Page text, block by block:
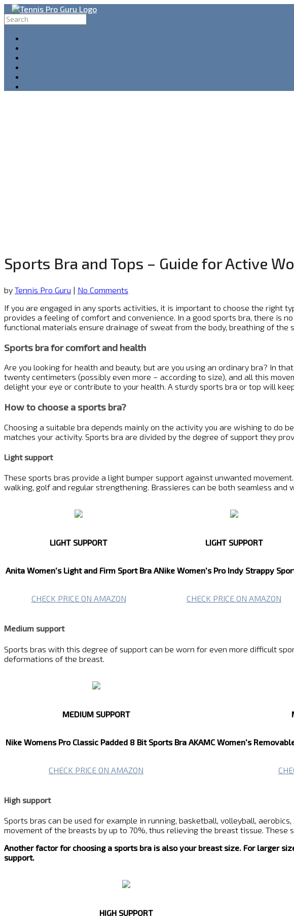
Sports Bra and Tops – Guide for Active
by Tennis Pro Guru | No Comments
If you are engaged in any sports activities, it is important to choose the right
provides a feeling of comfort and convenience. In a good sports bra, there is
functional materials ensure drainage of sweat from the body, breathing of
Sports bra for comfort and health
Are you looking for health and beauty, but are you using an ordinary bra? In
twenty centimeters (possibly even more – according to size), and all this
delight your eye or contribute to your health. A sturdy sports bra or top will
How to choose a sports bra?
Choosing a suitable bra depends mainly on the activity you are wishing to do
matches your activity. Sports bra are divided by the degree of support they
Light support
These sports bras provide a light bumper support against unwanted
walking, golf and regular strengthening. Brassieres can be both seamless and
LIGHT SUPPORT LIGHT SUPPORT
Anita Women's Light and Firm Sport Bra ANike Women's Pro Indy Strappy
CHECK PRICE ON AMAZON CHECK PRICE ON AMAZON
Medium support
Sports bras with this degree of support can be worn for even more difficult
deformations of the breast.
MEDIUM SUPPORT
Nike Womens Pro Classic Padded 8 Bit Sports Bra AKAMC Women's
CHECK PRICE ON AMAZON
High support
Sports bras can be used for example in running, basketball, volleyball,
movement of the breasts by up to 70%, thus relieving the breast tissue.
Another factor for choosing a sports bra is also your breast size. For larger
support.
HIGH SUPPORT